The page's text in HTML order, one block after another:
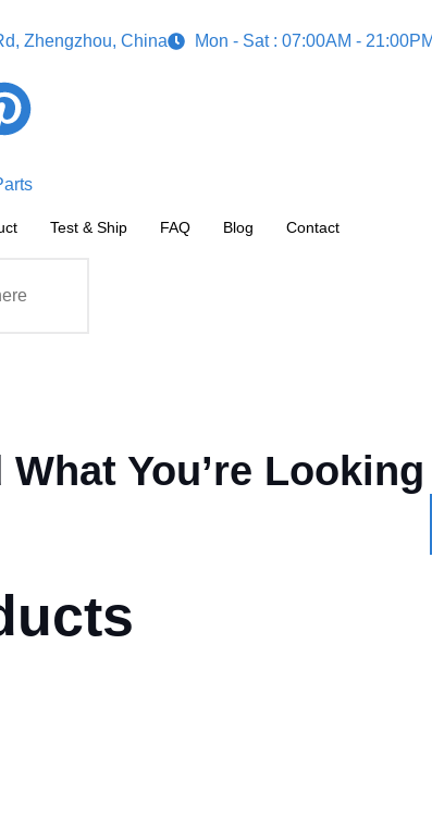
Zhengzhou, China Mon - Sat : 07:00AM - 21:00PM
Test & Ship FAQ Blog Contact
What You’re